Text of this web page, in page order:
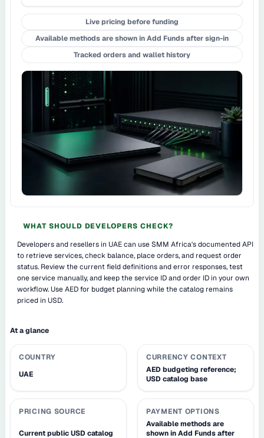
Live pricing before funding
Available methods are shown in Add Funds after sign-in
Tracked orders and wallet history
WHAT SHOULD DEVELOPERS CHECK?
Developers and resellers in UAE can use SMM Africa's documented API
to retrieve services, check balance, place orders, and request order
status. Review the current field definitions and error responses, test
one service manually, and keep the service ID and order ID in your own
workflow. Use AED for budget planning while the catalog remains
priced in USD.
At a glance
COUNTRY
UAE
CURRENCY CONTEXT
AED budgeting reference;
USD catalog base
PRICING SOURCE
Current public USD catalog
PAYMENT OPTIONS
Available methods are
shown in Add Funds after